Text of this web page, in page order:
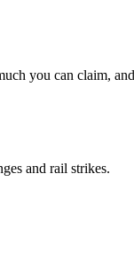
you can claim,
and rail strikes.